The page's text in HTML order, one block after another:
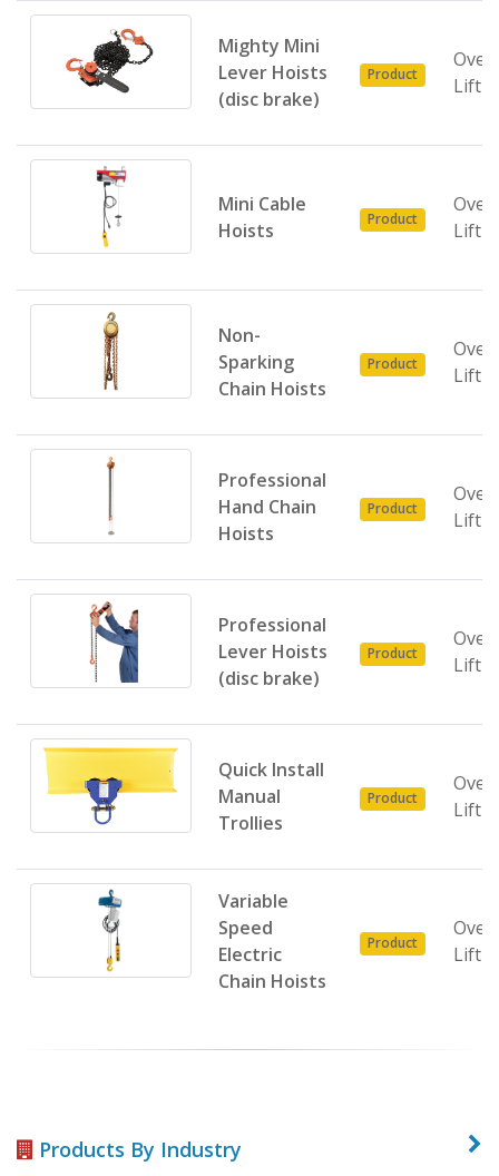
Mighty Mini
Lever Hoists
(disc brake)
Product
Mini Cable
Hoists
Product
Non-
Sparking
Chain Hoists
Product
Professional
Hand Chain
Hoists
Product
Professional
Lever Hoists
(disc brake)
Product
Quick Install
Manual
Trollies
Product
Variable
Speed
Electric
Chain Hoists
Product
Products By Industry